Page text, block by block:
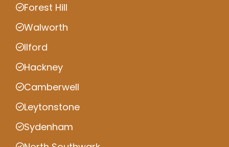
Forest Hill
Walworth
Ilford
Hackney
Camberwell
Leytonstone
Sydenham